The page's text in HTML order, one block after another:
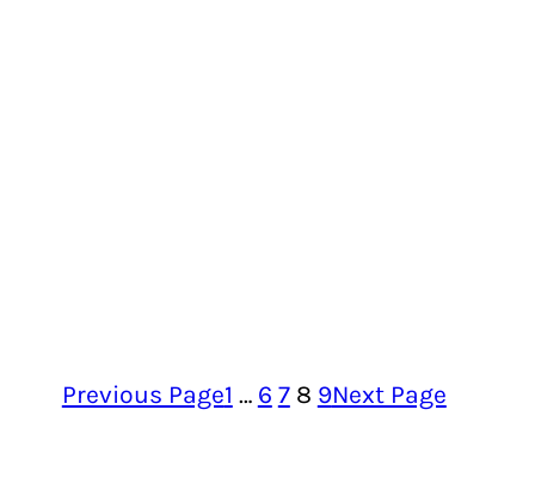
Previous Page1 … 6 7 8 9Next Page